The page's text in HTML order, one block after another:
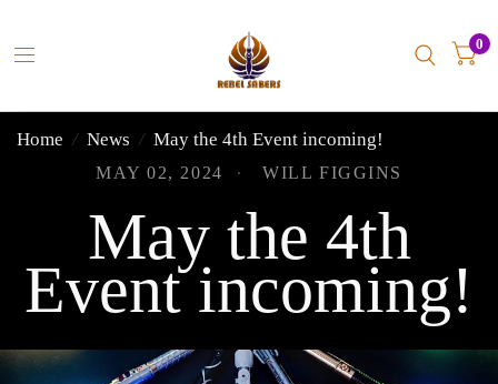
0
Home / News / May the 4th Event incoming!
MAY 02, 2024 WILL FIGGINS
May the 4th
Event incoming!